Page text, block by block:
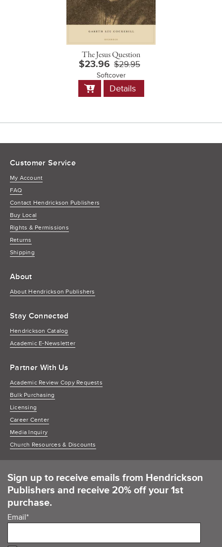
The Jesus Question
$23.96 $29.95
Softcover
Add
to
Details
Customer Service
My Account
FAQ
Contact Hendrickson Publishers
Buy Local
Rights & Permissions
Returns
Shipping
About
About Hendrickson Publishers
Stay Connected
Hendrickson Catalog
Academic E-Newsletter
Partner With Us
Academic Review Copy Requests
Bulk Purchasing
Licensing
Career Center
Media Inquiry
Church Resources & Discounts
Sign up to receive emails from Hendrickson
Publishers and receive 20% off your 1st
purchase.
Email*